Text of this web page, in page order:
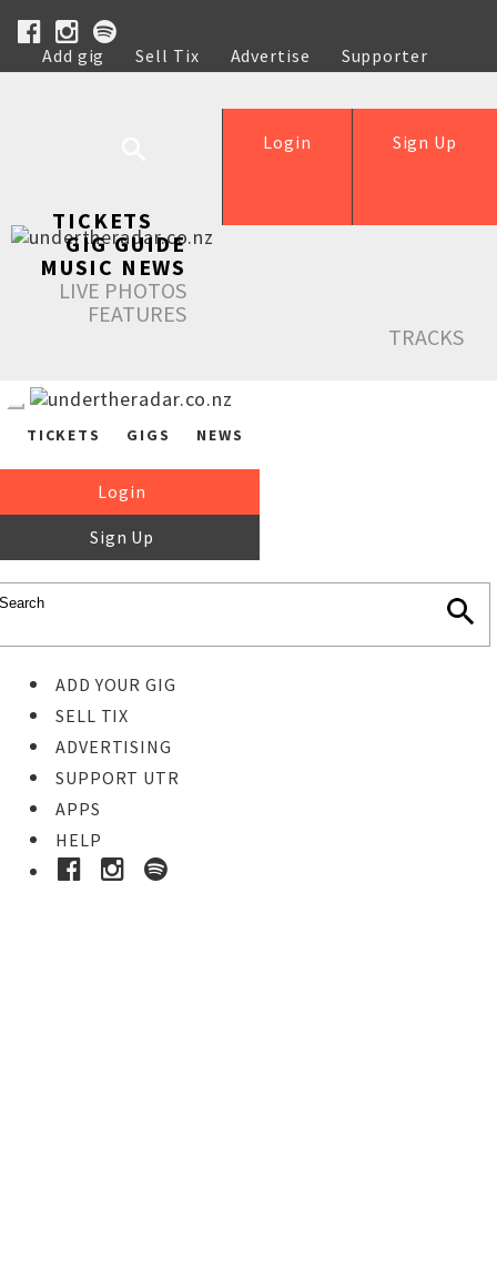
Add gig Sell Tix Advertise
Supporter
Help
Sign Up
Login
TICKETS
GIG GUIDE
MUSIC NEWS
LIVE PHOTOS
FEATURES
TRACKS
TICKETS GIGS NEWS
Login
Sign Up
ADD YOUR GIG
SELL TIX
ADVERTISING
SUPPORT UTR
APPS
HELP